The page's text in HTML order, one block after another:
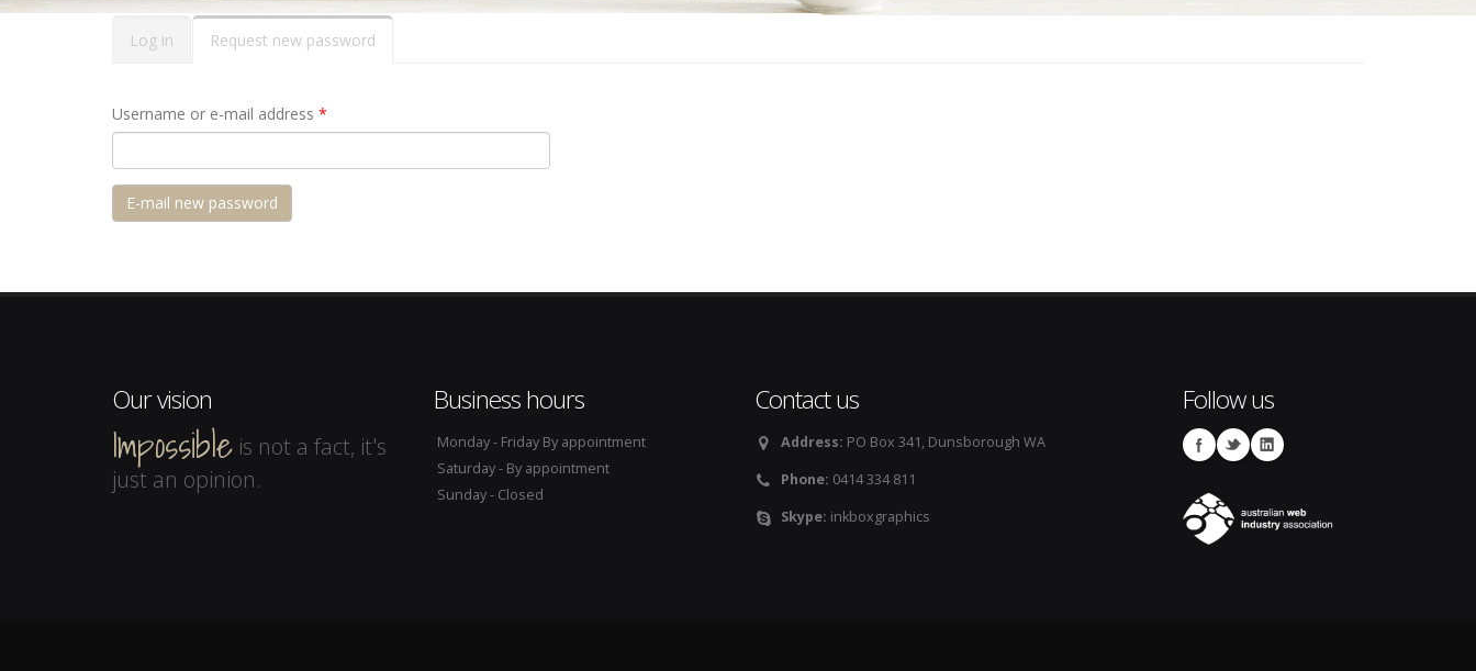
Primary tabs
Log in Request new password
Username or e-mail address *
Our vision
Impossible is not a fact, it's
just an opinion.
Business hours
Monday - Friday By appointment
Saturday - By appointment
Sunday - Closed
Contact us
Address: PO Box 341, Dunsborough WA
Phone: 0414 334 811
Skype: inkboxgraphics
Follow us